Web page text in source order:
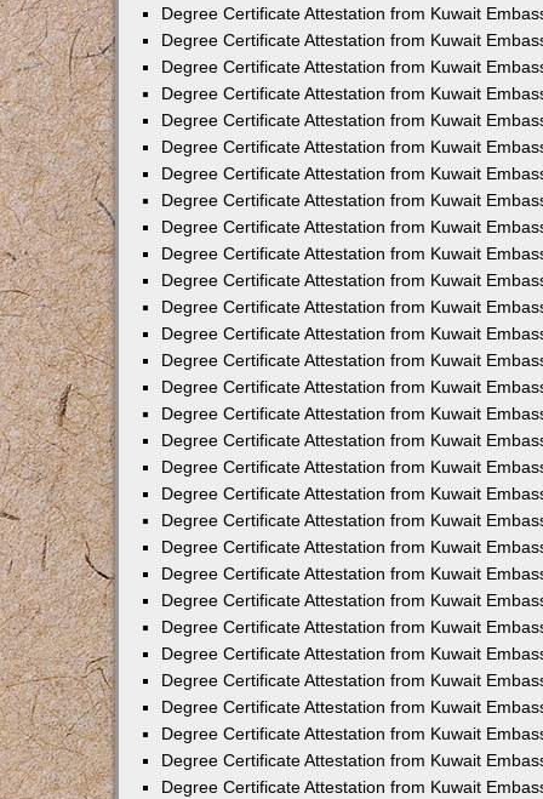
Degree Certificate Attestation from Kuwait
Degree Certificate Attestation from Kuwait
Degree Certificate Attestation from Kuwait
Degree Certificate Attestation from Kuwait
Degree Certificate Attestation from Kuwait
Degree Certificate Attestation from Kuwait
Degree Certificate Attestation from Kuwait
Degree Certificate Attestation from Kuwait
Degree Certificate Attestation from Kuwait
Degree Certificate Attestation from Kuwait
Degree Certificate Attestation from Kuwait
Degree Certificate Attestation from Kuwait
Degree Certificate Attestation from Kuwait
Degree Certificate Attestation from Kuwait
Degree Certificate Attestation from Kuwait
Degree Certificate Attestation from Kuwait
Degree Certificate Attestation from Kuwait
Degree Certificate Attestation from Kuwait
Degree Certificate Attestation from Kuwait
Degree Certificate Attestation from Kuwait
Degree Certificate Attestation from Kuwait
Degree Certificate Attestation from Kuwait
Degree Certificate Attestation from Kuwait
Degree Certificate Attestation from Kuwait
Degree Certificate Attestation from Kuwait
Degree Certificate Attestation from Kuwait
Degree Certificate Attestation from Kuwait
Degree Certificate Attestation from Kuwait
Degree Certificate Attestation from Kuwait
Degree Certificate Attestation from Kuwait